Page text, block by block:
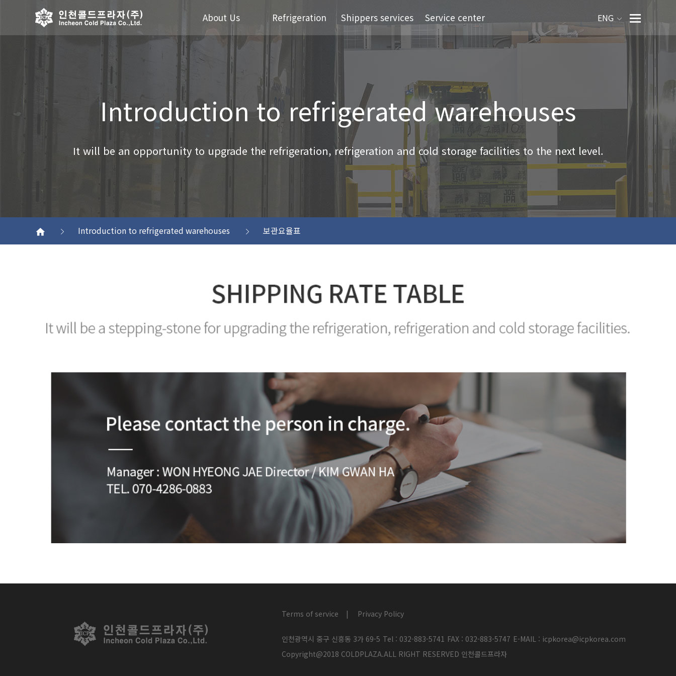
About Us Refrigeration Shippers services Service center ENG
Introduction to refrigerated warehouses
It will be an opportunity to upgrade the refrigeration, refrigeration and cold storage facilities to the next level.
Introduction to refrigerated warehouses 보관요율표
Terms of service Privacy Policy
인천광역시 중구 신흥동 3가 69-5 Tel : 032-883-5741 FAX : 032-883-5747 E-MAIL : icpkorea@icpkorea.com
Copyright@2018 COLDPLAZA.ALL RIGHT RESERVED 인천콜드프라자